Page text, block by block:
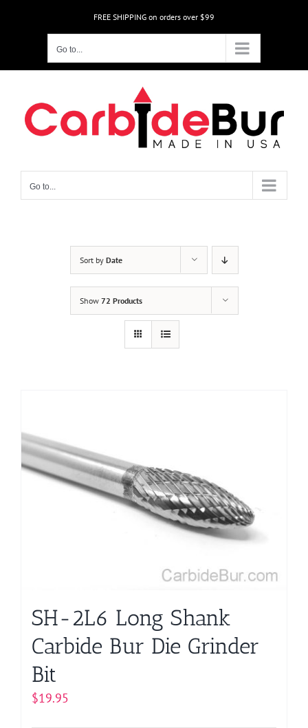
FREE SHIPPING on orders over $99
Go to...
Go to...
Sort by Date
Show 72 Products
SH-2L6 Long Shank
Carbide Bur Die Grinder
Bit
$19.95